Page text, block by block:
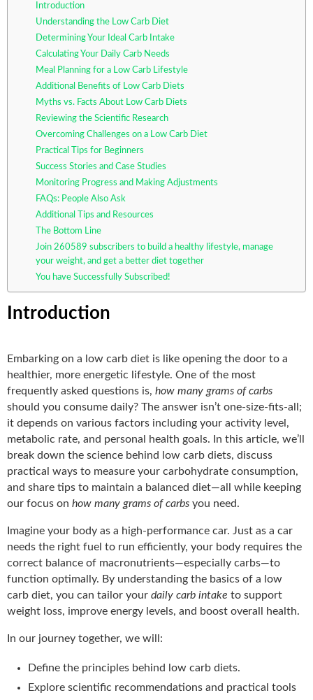
Introduction
Understanding the Low Carb Diet
Determining Your Ideal Carb Intake
Calculating Your Daily Carb Needs
Meal Planning for a Low Carb Lifestyle
Additional Benefits of Low Carb Diets
Myths vs. Facts About Low Carb Diets
Reviewing the Scientific Research
Overcoming Challenges on a Low Carb Diet
Practical Tips for Beginners
Success Stories and Case Studies
Monitoring Progress and Making Adjustments
FAQs: People Also Ask
Additional Tips and Resources
The Bottom Line
Join 260589 subscribers to build a healthy lifestyle, manage
your weight, and get a better diet together
You have Successfully Subscribed!
Introduction
Embarking on a low carb diet is like opening the door to a
healthier, more energetic lifestyle. One of the most
frequently asked questions is, how many grams of carbs
should you consume daily? The answer isn’t one-size-fits-all;
it depends on various factors including your activity level,
metabolic rate, and personal health goals. In this article, we’ll
break down the science behind low carb diets, discuss
practical ways to measure your carbohydrate consumption,
and share tips to maintain a balanced diet—all while keeping
our focus on how many grams of carbs you need.
Imagine your body as a high-performance car. Just as a car
needs the right fuel to run efficiently, your body requires the
correct balance of macronutrients—especially carbs—to
function optimally. By understanding the basics of a low
carb diet, you can tailor your daily carb intake to support
weight loss, improve energy levels, and boost overall health.
In our journey together, we will:
Define the principles behind low carb diets.
Explore scientific recommendations and practical tools